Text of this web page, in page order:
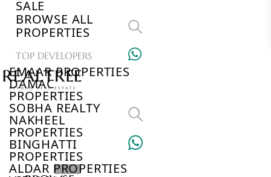
SALE
BROWSE ALL
PROPERTIES
TOP DEVELOPERS
EMAAR PROPERTIES
DAMAC
PROPERTIES
SOBHA REALTY
NAKHEEL
PROPERTIES
BINGHATTI
PROPERTIES
ALDAR PROPERTIES